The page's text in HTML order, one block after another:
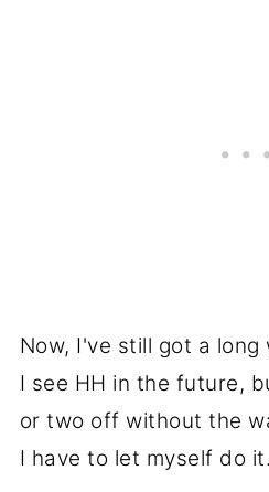
Now, I've still got a
I see HH in the future,
or two off without the
I have to let myself do